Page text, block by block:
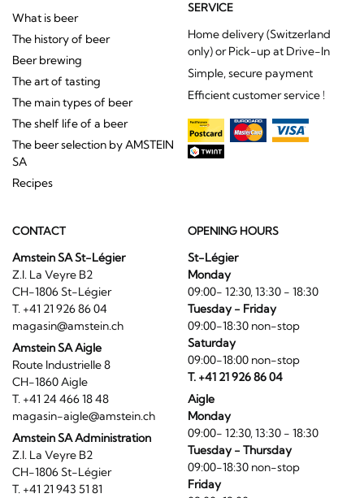
What is beer
The history of beer
Beer brewing
The art of tasting
The main types of beer
The shelf life of a beer
The beer selection by AMSTEIN
SA
Recipes
SERVICE
Home delivery (Switzerland
only) or Pick-up at Drive-In
Simple, secure payment
Efficient customer service !
CONTACT
Amstein SA St-Légier
Z.I. La Veyre B2
CH-1806 St-Légier
T. +41 21 926 86 04
magasin@amstein.ch
Amstein SA Aigle
Route Industrielle 8
CH-1860 Aigle
T. +41 24 466 18 48
magasin-aigle@amstein.ch
Amstein SA Administration
Z.I. La Veyre B2
CH-1806 St-Légier
T. +41 21 943 51 81
OPENING HOURS
St-Légier
Monday
09:00- 12:30, 13:30 - 18:30
Tuesday - Friday
09:00-18:30 non-stop
Saturday
09:00-18:00 non-stop
T. +41 21 926 86 04
Aigle
Monday
09:00- 12:30, 13:30 - 18:30
Tuesday - Thursday
09:00-18:30 non-stop
Friday